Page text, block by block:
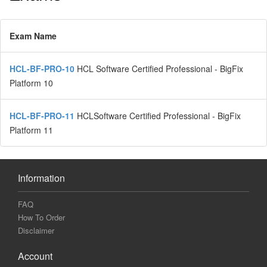
Exam Name
HCL-BF-PRO-10 HCL Software Certified Professional - BigFix
Platform 10
HCL-BF-PRO-11 HCLSoftware Certified Professional - BigFix
Platform 11
Information
FAQ
How To Order
Disclaimer
Account